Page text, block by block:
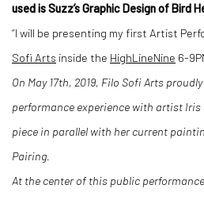
used is Suzz’s Graphic Design of Bird
“I will be presenting my first Artist
Sofi Arts inside the HighLineNine 6-
On May 17th, 2019, Filo Sofi Arts
performance experience with artist
piece in parallel with her current
Pairing.
At the center of this public